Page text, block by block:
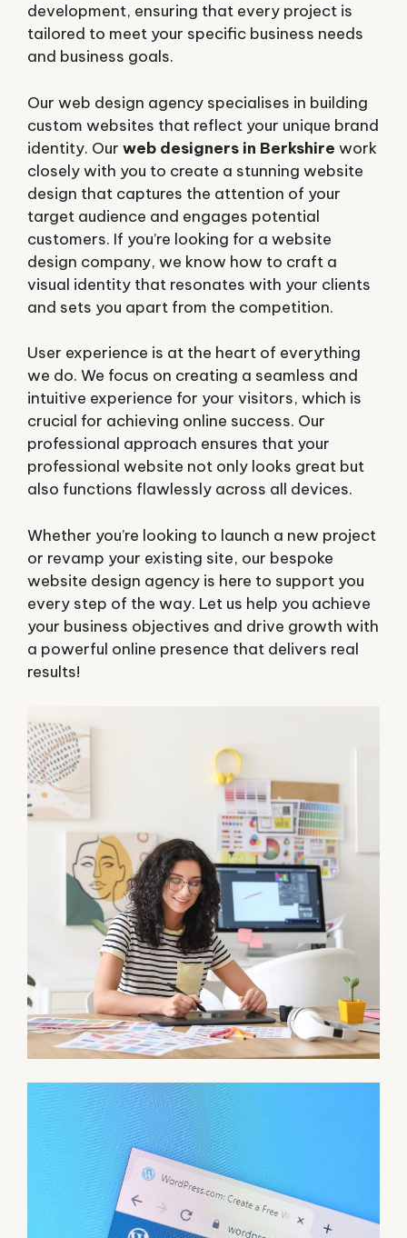
development, ensuring that every project is
tailored to meet your specific business needs
and business goals.
Our web design agency specialises in building
custom websites that reflect your unique brand
identity. Our web designers in Berkshire work
closely with you to create a stunning website
design that captures the attention of your
target audience and engages potential
customers. If you’re looking for a website
design company, we know how to craft a
visual identity that resonates with your clients
and sets you apart from the competition.
User experience is at the heart of everything
we do. We focus on creating a seamless and
intuitive experience for your visitors, which is
crucial for achieving online success. Our
professional approach ensures that your
professional website not only looks great but
also functions flawlessly across all devices.
Whether you’re looking to launch a new project
or revamp your existing site, our bespoke
website design agency is here to support you
every step of the way. Let us help you achieve
your business objectives and drive growth with
a powerful online presence that delivers real
results!